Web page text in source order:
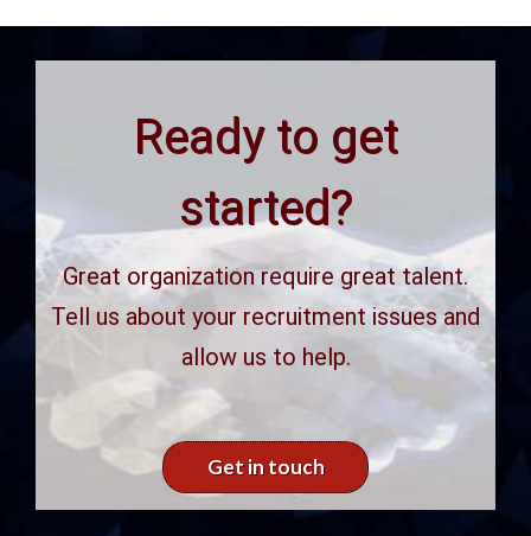
Ready to get
started?
Great organization require great talent.
Tell us about your recruitment issues and
allow us to help.
Get in touch